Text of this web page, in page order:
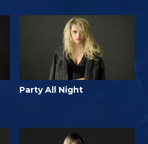
Party All Night